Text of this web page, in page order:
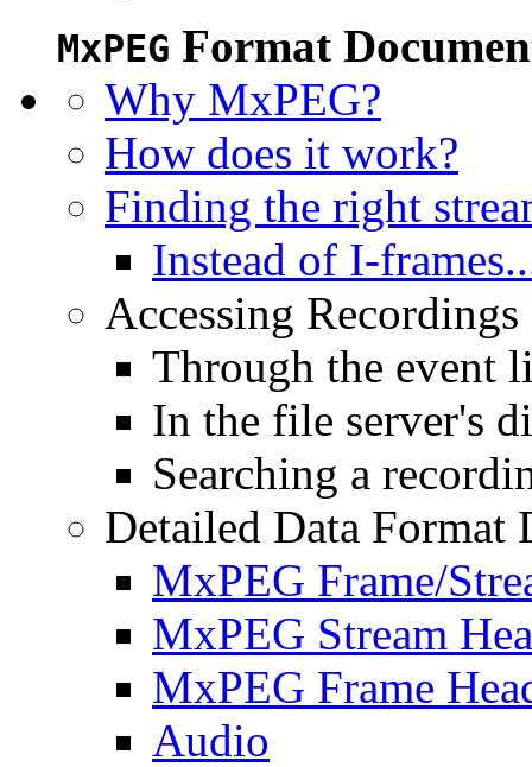
MxPEG Format
Why MxPEG?
How does it work?
Finding the right
Instead of I-
Accessing
Through the event
In the file server's
Searching a
Detailed Data Format
MxPEG Frame/
MxPEG Stream
MxPEG Frame
Audio